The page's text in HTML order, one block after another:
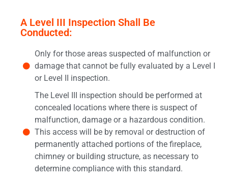
A Level III Inspection Shall Be
Conducted:
Only for those areas suspected of malfunction or
damage that cannot be fully evaluated by a Level I
or Level II inspection.
The Level III inspection should be performed at
concealed locations where there is suspect of
malfunction, damage or a hazardous condition.
This access will be by removal or destruction of
permanently attached portions of the fireplace,
chimney or building structure, as necessary to
determine compliance with this standard.